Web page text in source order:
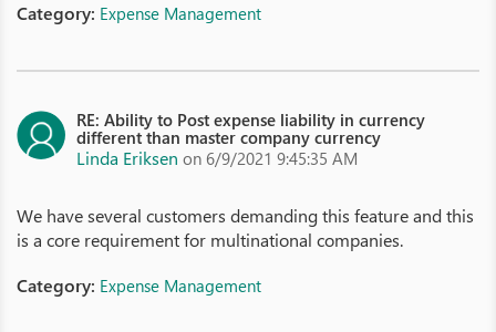
Category: Expense Management
RE: Ability to Post expense liability in currency
different than master company currency
Linda Eriksen on 6/9/2021 9:45:35 AM
We have several customers demanding this feature and this
is a core requirement for multinational companies.
Category: Expense Management